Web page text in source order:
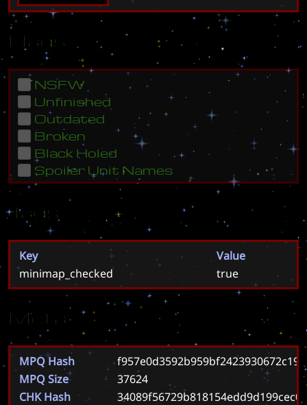
Flags
NSFW
Unfinished
Outdated
Broken
Black Holed
Spoiler Unit Names
Tags
Key
Value
minimap_checked
true
Meta
MPQ Hash
MPQ Size
37624
CHK Hash